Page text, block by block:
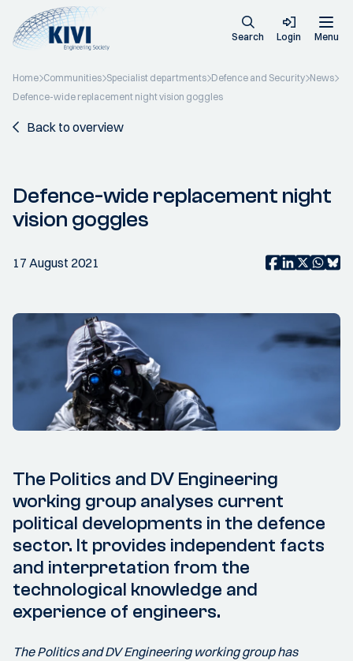
Search Login Menu
Home Communities Specialist departments Defence and Security News
Defence-wide replacement night vision goggles
Back to overview
Defence-wide replacement night
vision goggles
17 August 2021
The Politics and DV Engineering
working group analyses current
political developments in the defence
sector. It provides independent facts
and interpretation from the
technological knowledge and
experience of engineers.
The Politics and DV Engineering working group has